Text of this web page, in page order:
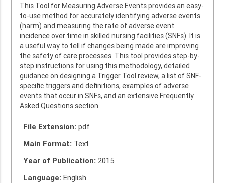
This Tool for Measuring Adverse Events provides an easy-
to-use method for accurately identifying adverse events
(harm) and measuring the rate of adverse event
incidence over time in skilled nursing facilities (SNFs). It is
a useful way to tell if changes being made are improving
the safety of care processes. This tool provides step-by-
step instructions for using this methodology, detailed
guidance on designing a Trigger Tool review, a list of SNF-
specific triggers and definitions, examples of adverse
events that occur in SNFs, and an extensive Frequently
Asked Questions section.
File Extension: pdf
Main Format: Text
Year of Publication: 2015
Language: English